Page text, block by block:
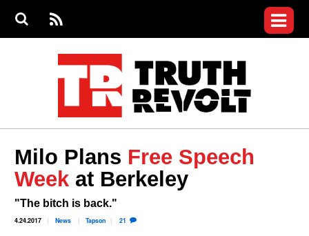
S
S
e
RS
S
menu
Videos
Commentary
Petitions
Donate
Join the Fight
Who We Are
Milo Plans Free Speech
Week at Berkeley
"The bitch is back."
4.24.2017 News Tapson 21